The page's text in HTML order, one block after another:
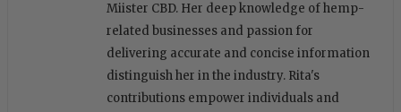
Miister CBD. Her deep knowledge of hemp-
related businesses and passion for
delivering accurate and concise information
distinguish her in the industry. Rita's
contributions empower individuals and